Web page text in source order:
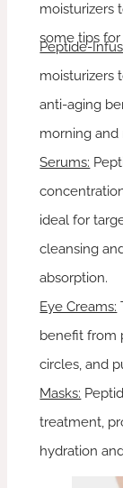
moisturizers
some tips
Peptide-
moisturizers
anti-aging
morning and
Serums:
ideal for
cleansing
absorption.
Eye Creams:
benefit from
circles, and
Masks:
treatment,
hydration